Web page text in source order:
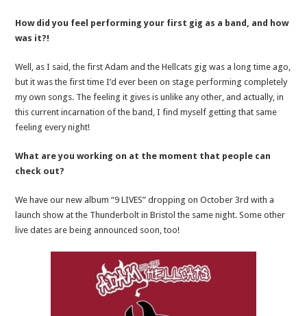
How did you feel performing your first gig as a band, and how
was it?!
Well, as I said, the first Adam and the Hellcats gig was a long time ago,
but it was the first time I’d ever been on stage performing completely
my own songs. The feeling it gives is unlike any other, and actually, in
this current incarnation of the band, I find myself getting that same
feeling every night!
What are you working on at the moment that people can
check out?
We have our new album “9 LIVES” dropping on October 3rd with a
launch show at the Thunderbolt in Bristol the same night. Some other
live dates are being announced soon,too!